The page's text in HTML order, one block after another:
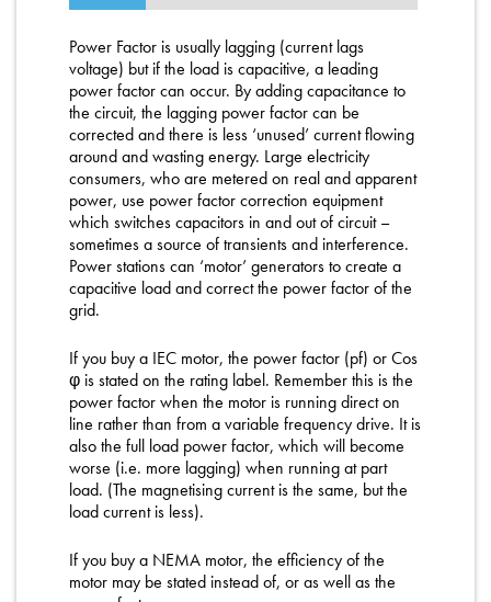
Power Factor is usually lagging (current lags
voltage) but if the load is capacitive, a leading
power factor can occur. By adding capacitance to
the circuit, the lagging power factor can be
corrected and there is less ‘unused’ current flowing
around and wasting energy. Large electricity
consumers, who are metered on real and apparent
power, use power factor correction equipment
which switches capacitors in and out of circuit –
sometimes a source of transients and interference.
Power stations can ‘motor’ generators to create a
capacitive load and correct the power factor of the
grid.
If you buy a IEC motor, the power factor (pf) or Cos
φ is stated on the rating label. Remember this is the
power factor when the motor is running direct on
line rather than from a variable frequency drive. It is
also the full load power factor, which will become
worse (i.e. more lagging) when running at part
load. (The magnetising current is the same, but the
load current is less).
If you buy a NEMA motor, the efficiency of the
motor may be stated instead of, or as well as the